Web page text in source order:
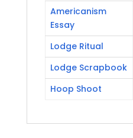
Americanism
Essay
Lodge Ritual
Lodge Scrapbook
Hoop Shoot